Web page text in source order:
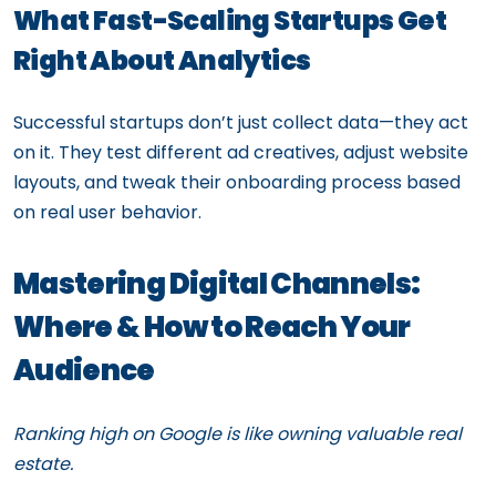
What Fast-Scaling Startups Get
Right About Analytics
Successful startups don’t just collect data—they act
on it. They test different ad creatives, adjust website
layouts, and tweak their onboarding process based
on real user behavior.
Mastering Digital Channels:
Where & How to Reach Your
Audience
Ranking high on Google is like owning valuable real
estate.